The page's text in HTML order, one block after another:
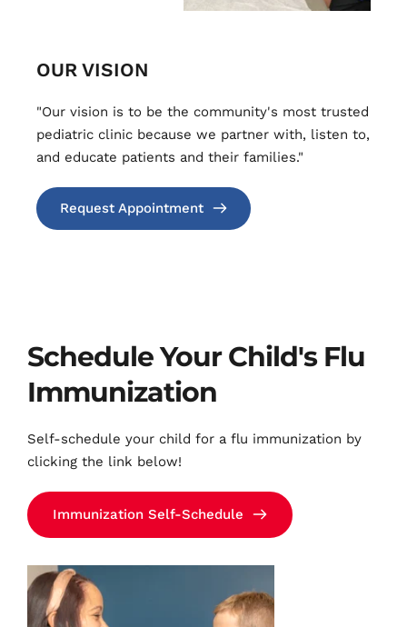
OUR VISION
"Our vision is to be the community's most trusted
pediatric clinic because we partner with, listen to,
and educate ​patients and their families."
Request Appointment
Schedule Your Child's Flu
Immunization
Self-schedule your child for a flu immunization by
clicking the link below!
Immunization Self-Schedule